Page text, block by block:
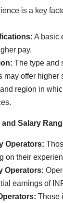
is a key
A basic
pay.
The type and
may offer higher
region in
and Salary
Operators:
on their
Operators:
earnings of
Those